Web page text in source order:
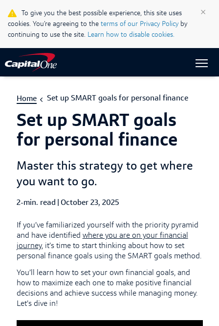
To give you the best possible experience, this site uses
cookies. You’re agreeing to the terms of our Privacy Policyby
continuing to use the site. Learn how to disable cookies.
×
Support Centre
Sign In
Home Set up SMART goals for personal finance
Set up SMART goals
for personal finance
Master this strategy to get where
you want to go.
2-min. read Published Date
October 23, 2025
If you’ve familiarized yourself with the priority pyramid
and have identified where you are on your financial
journey, it’s time to start thinking about how to set
personal finance goals using the SMART goals method.
You’ll learn how to set your own financial goals, and
how to maximize each one to make positive financial
decisions and achieve success while managing money.
Let’s dive in!